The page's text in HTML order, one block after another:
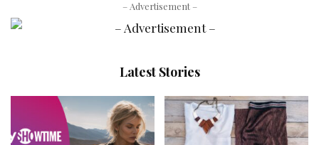
– Advertisement –
Latest Stories